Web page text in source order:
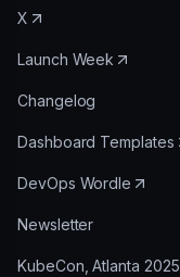
X
Launch Week
Changelog
Dashboard Templates
DevOps Wordle
Newsletter
KubeCon, Atlanta 2025